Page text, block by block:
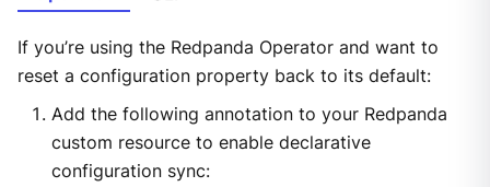
If you’re using the Redpanda Operator and want to
reset a configuration property back to its default:
Add the following annotation to your Redpanda
custom resource to enable declarative
configuration sync: